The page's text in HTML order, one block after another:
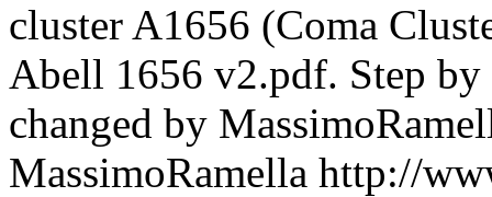
cluster A1656 (Coma
Abell 1656 v2.pdf. Step by
changed by
MassimoRamella http://